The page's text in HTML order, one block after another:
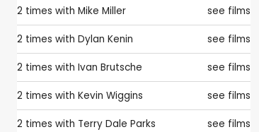
2 times with Mike Miller see films
2 times with Dylan Kenin see films
2 times with Ivan Brutsche see films
2 times with Kevin Wiggins see films
2 times with Terry Dale Parks see films